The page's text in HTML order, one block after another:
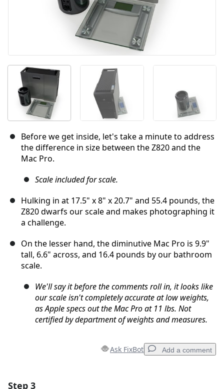
Before we get inside, let's take a minute to address
the difference in size between the Z820 and the
Mac Pro.
Scale included for scale.
Hulking in at 17.5" x 8" x 20.7" and 55.4 pounds, the
Z820 dwarfs our scale and makes photographing it
a challenge.
On the lesser hand, the diminutive Mac Pro is 9.9"
tall, 6.6" across, and 16.4 pounds by our bathroom
scale.
We'll say it before the comments roll in, it looks like
our scale isn't completely accurate at low weights,
as Apple specs out the Mac Pro at 11 lbs. Not
certified by department of weights and measures.
Ask FixBot Add a comment
Step 3